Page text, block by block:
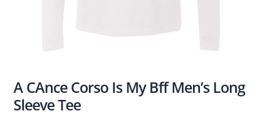
A CAnce Corso Is My Bff Men’s Long
Sleeve Tee